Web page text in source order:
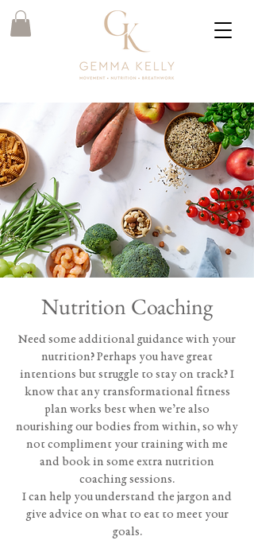
Nutrition Coaching
Need some additional guidance with your
nutrition? Perhaps you have great
intentions but struggle to stay on track? I
know that any transformational fitness
plan works best when we’re also
nourishing our bodies from within, so why
not compliment your training with me
and book in some extra nutrition
coaching sessions.
I can help you understand the jargon and
give advice on what to eat to meet your
goals.